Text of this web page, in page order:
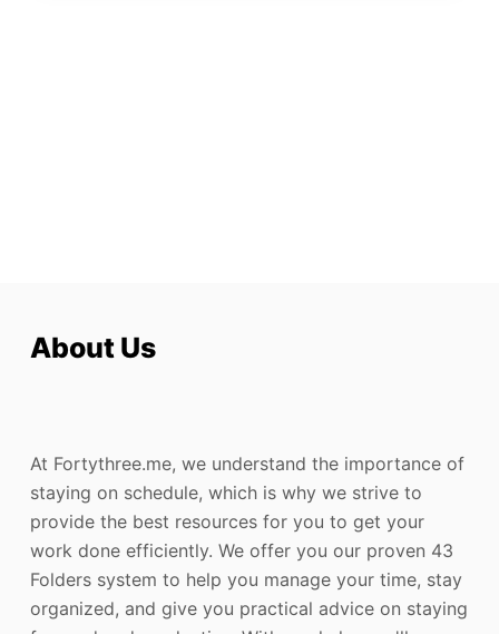
About Us
At Fortythree.me, we understand the importance of
staying on schedule, which is why we strive to
provide the best resources for you to get your
work done efficiently. We offer you our proven 43
Folders system to help you manage your time, stay
organized, and give you practical advice on staying